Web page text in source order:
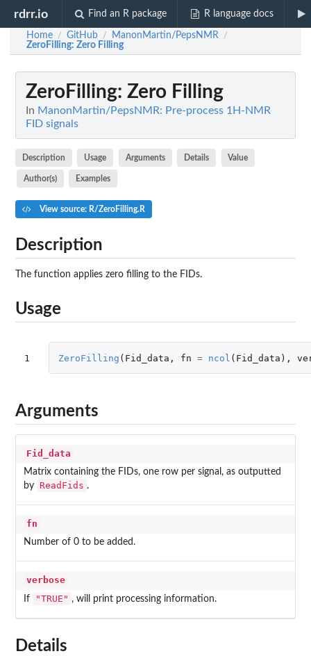
rdrr.io Find an R package R language docs
Home / GitHub / ManonMartin/PepsNMR /
ZeroFilling: Zero Filling
ZeroFilling: Zero Filling
In ManonMartin/PepsNMR: Pre-process 1H-NMR
FID signals
Description Usage Arguments Details Value
Author(s) Examples
View source: R/ZeroFilling.R
Description
The function applies zero filling to the FIDs.
Usage
1 ZeroFilling ( Fid_data , fn = ncol ( Fid_data ),
Arguments
Fid_data
Matrix containing the FIDs, one row per signal, as outputted
by
ReadFids .
fn
Number of 0 to be added.
verbose
If "TRUE" , will print processing information.
Details